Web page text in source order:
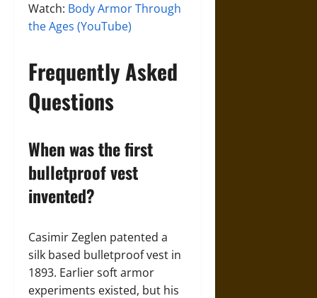
Watch: Body Armor Through
the Ages (YouTube)
Frequently Asked
Questions
When was the first
bulletproof vest
invented?
Casimir Zeglen patented a
silk based bulletproof vest in
1893. Earlier soft armor
experiments existed, but his